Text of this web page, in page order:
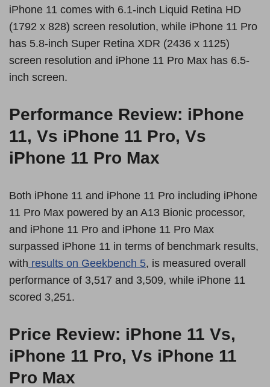
iPhone 11 comes with 6.1-inch Liquid Retina HD
(1792 x 828) screen resolution, while iPhone 11 Pro
has 5.8-inch Super Retina XDR (2436 x 1125)
screen resolution and iPhone 11 Pro Max has 6.5-
inch screen.
Performance Review: iPhone
11, Vs iPhone 11 Pro, Vs
iPhone 11 Pro Max
Both iPhone 11 and iPhone 11 Pro including iPhone
11 Pro Max powered by an A13 Bionic processor,
and iPhone 11 Pro and iPhone 11 Pro Max
surpassed iPhone 11 in terms of benchmark results,
with results on Geekbench 5, is measured overall
performance of 3,517 and 3,509, while iPhone 11
scored 3,251.
Price Review: iPhone 11 Vs,
iPhone 11 Pro, Vs iPhone 11
Pro Max